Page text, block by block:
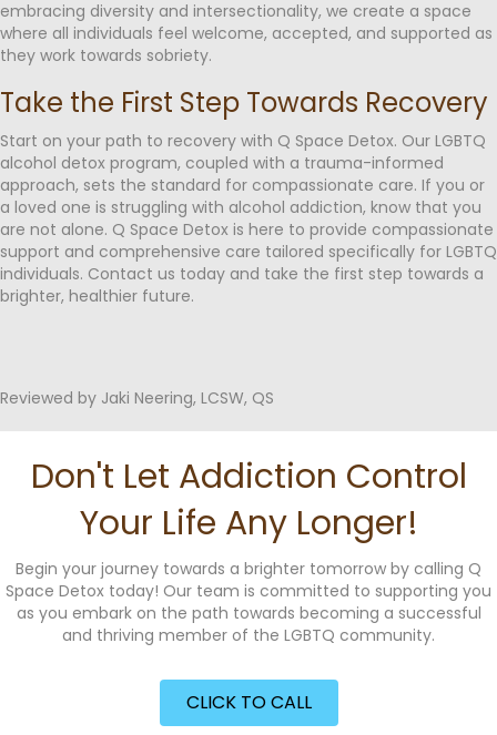
embracing diversity and intersectionality, we create a space
where all individuals feel welcome, accepted, and supported as
they work towards sobriety.
Take the First Step Towards Recovery
Start on your path to recovery with Q Space Detox. Our LGBTQ
alcohol detox program, coupled with a trauma-informed
approach, sets the standard for compassionate care. If you or
a loved one is struggling with alcohol addiction, know that you
are not alone. Q Space Detox is here to provide compassionate
support and comprehensive care tailored specifically for LGBTQ
individuals. Contact us today and take the first step towards a
brighter, healthier future.
Reviewed by Jaki Neering, LCSW, QS
Don't Let Addiction Control
Your Life Any Longer!
Begin your journey towards a brighter tomorrow by calling Q
Space Detox today! Our team is committed to supporting you
as you embark on the path towards becoming a successful
and thriving member of the LGBTQ community.
CLICK TO CALL